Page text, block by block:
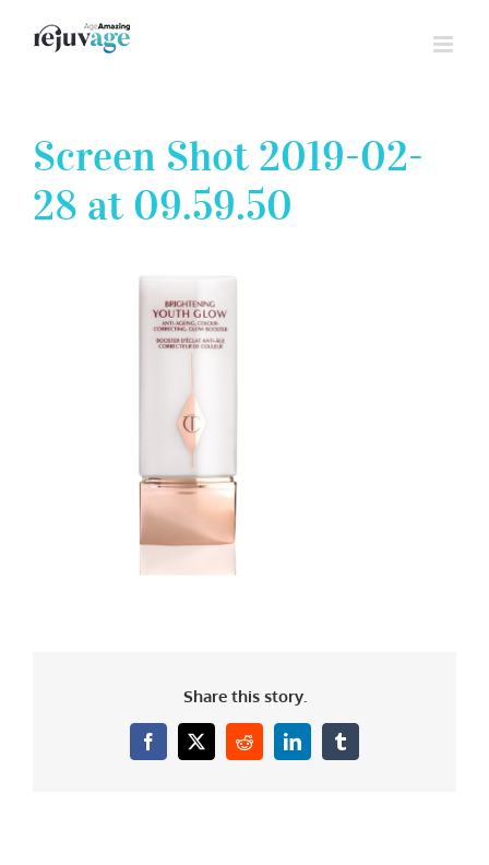
Screen Shot 2019-02-
28 at 09.59.50
Share this story.
Facebook
X RedditLinkedInTumblr